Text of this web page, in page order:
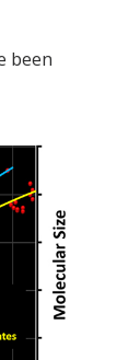
been